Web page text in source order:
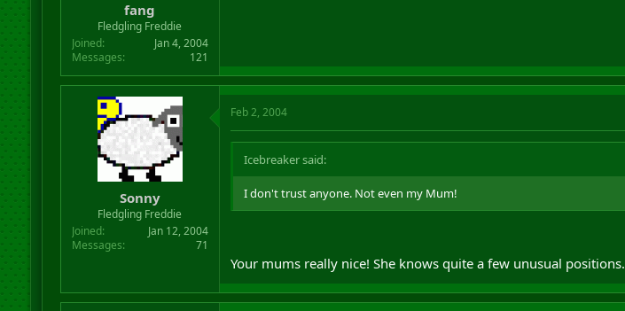
fang
Fledgling Freddie
Joined
Jan 4, 2004
Messages
121
Sonny
Fledgling Freddie
Joined
Jan 12, 2004
Messages
71
Feb 2, 2004
Icebreaker said:
I don't trust anyone. Not even my Mum!
Your mums really nice! She knows quite a few unusual positions.